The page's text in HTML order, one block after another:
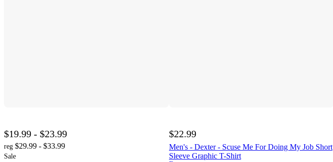
$19.99 - $23.99
reg $29.99 - $33.99
Sale
$22.99
Men's - Dexter - Scuse Me For Doing My Job Short
Sleeve Graphic T-Shirt